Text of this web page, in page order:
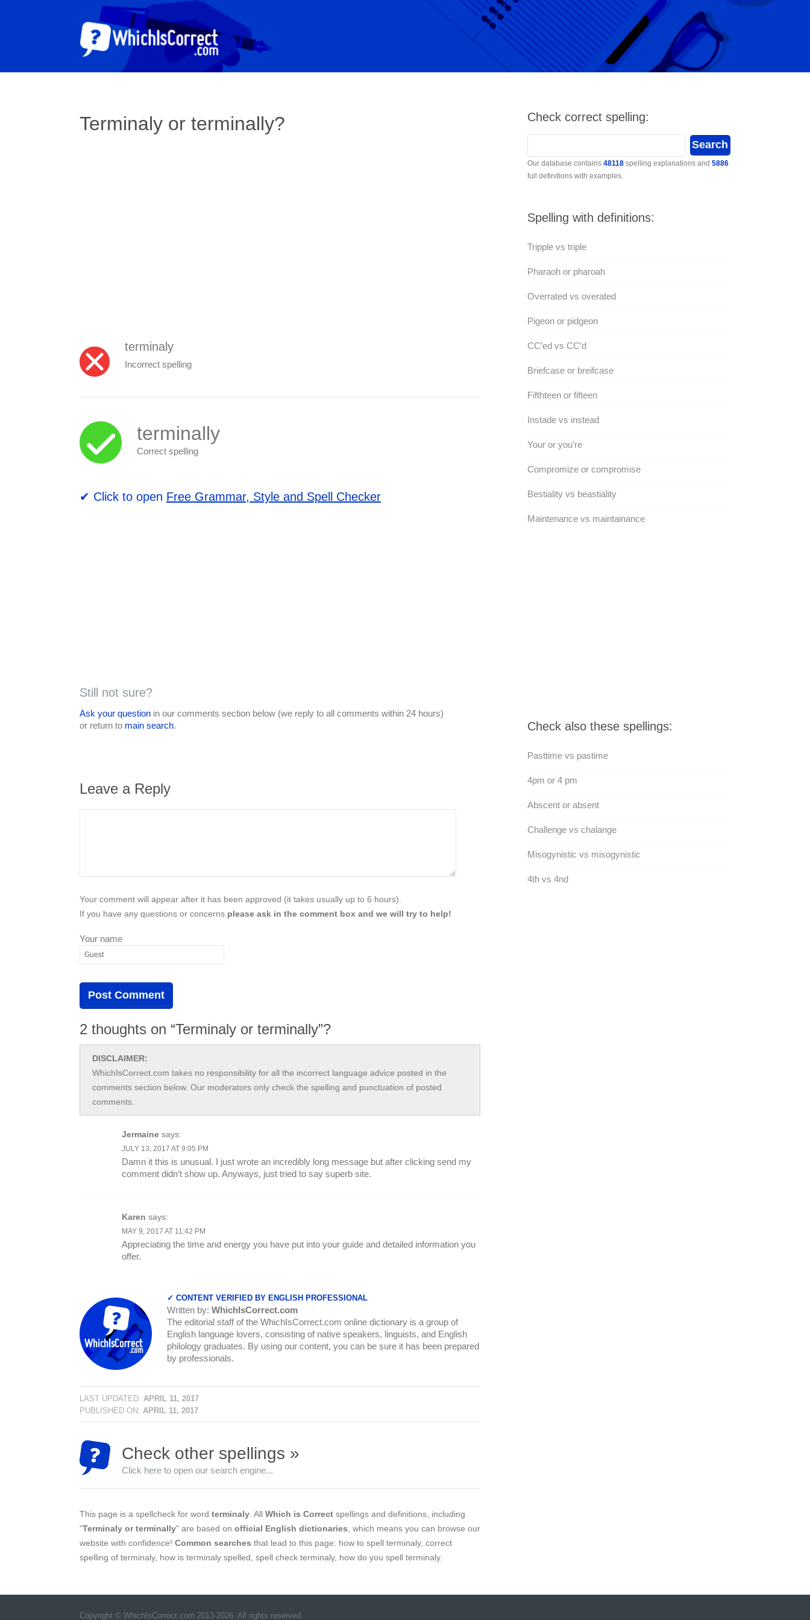
Terminaly or terminally?
terminaly
Incorrect spelling
terminally
Correct spelling
✔ Click to open Free Grammar, Style and Spell Checker
Still not sure?
Ask your question in our comments section below (we reply to all comments within 24 hours)
or return to main search.
Leave a Reply
Your comment will appear after it has been approved (it takes usually up to 6 hours).
If you have any questions or concerns please ask in the comment box and we will try to help!
Your name
2 thoughts on “Terminaly or terminally”?
DISCLAIMER:
WhichIsCorrect.com takes no responsibility for all the incorrect language advice posted in the
comments section below. Our moderators only check the spelling and punctuation of posted
comments.
Jermaine says:
JULY 13, 2017 AT 9:05 PM
Damn it this is unusual. I just wrote an incredibly long message but after clicking send my
comment didn’t show up. Anyways, just tried to say superb site.
Karen says:
MAY 9, 2017 AT 11:42 PM
Appreciating the time and energy you have put into your guide and detailed information you
offer.
✓ CONTENT VERIFIED BY ENGLISH PROFESSIONAL
Written by: WhichIsCorrect.com
The editorial staff of the WhichIsCorrect.com online dictionary is a group of
English language lovers, consisting of native speakers, linguists, and English
philology graduates. By using our content, you can be sure it has been prepared
by professionals.
LAST UPDATED: APRIL 11, 2017
PUBLISHED ON: APRIL 11, 2017
Check other spellings »
Click here to open our search engine...
This page is a spellcheck for word terminaly . All Which is Correct spellings and definitions, including
"Terminaly or terminally" are based on official English dictionaries , which means you can browse our
website with confidence! Common searches that lead to this page: how to spell terminaly, correct
spelling of terminaly, how is terminaly spelled, spell check terminaly, how do you spell terminaly.
Check correct spelling:
Our database contains 48118spelling explanations and 5886
full definitions with examples.
Spelling with definitions:
Tripple vs triple
Pharaoh or pharoah
Overrated vs overated
Pigeon or pidgeon
CC’ed vs CC’d
Briefcase or breifcase
Fifthteen or fifteen
Instade vs instead
Your or you’re
Compromize or compromise
Bestiality vs beastiality
Maintenance vs maintainance
Check also these spellings:
Pasttime vs pastime
4pm or 4 pm
Abscent or absent
Challenge vs chalange
Misogynistic vs misogynistic
4th vs 4nd
Copyright © WhichIsCorrect.com 2013-2026. All rights reserved.